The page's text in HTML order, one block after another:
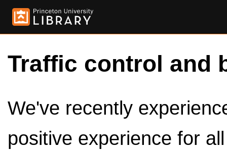
Traffic control and
We've recently
positive experience for